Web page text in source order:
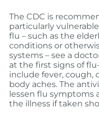
The CDC is
particularly
flu – such as the
conditions or
systems – see a
at the first signs of
include fever, cough,
body aches. The
lessen flu symptoms
the illness if taken